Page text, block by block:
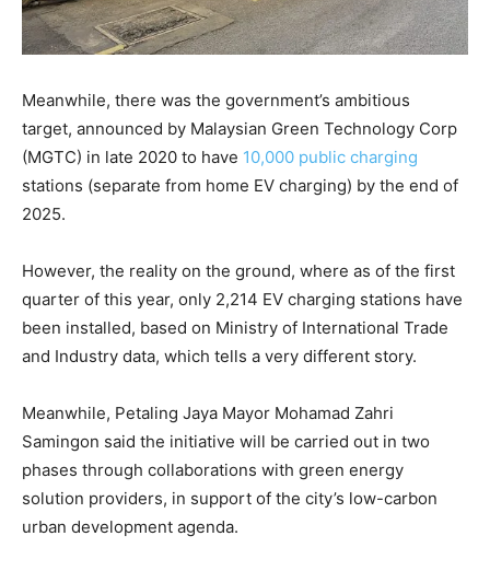
Meanwhile, there was the government’s ambitious
target, announced by Malaysian Green Technology Corp
(MGTC) in late 2020 to have 10,000 public charging
stations (separate from home EV charging) by the end of
2025.
However, the reality on the ground, where as of the first
quarter of this year, only 2,214 EV charging stations have
been installed, based on Ministry of International Trade
and Industry data, which tells a very different story.
Meanwhile, Petaling Jaya Mayor Mohamad Zahri
Samingon said the initiative will be carried out in two
phases through collaborations with green energy
solution providers, in support of the city’s low-carbon
urban development agenda.